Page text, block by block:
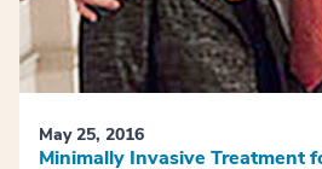
May 25, 2016
Minimally Invasive Treatment